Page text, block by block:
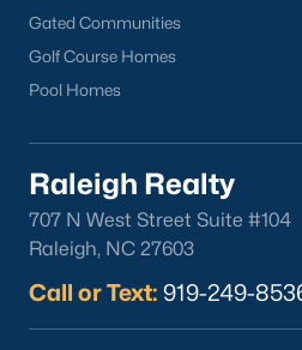
Gated Communities
Golf Course Homes
Pool Homes
Raleigh Realty
707 N West Street Suite #104
Raleigh, NC 27603
Call or Text: 919-249-